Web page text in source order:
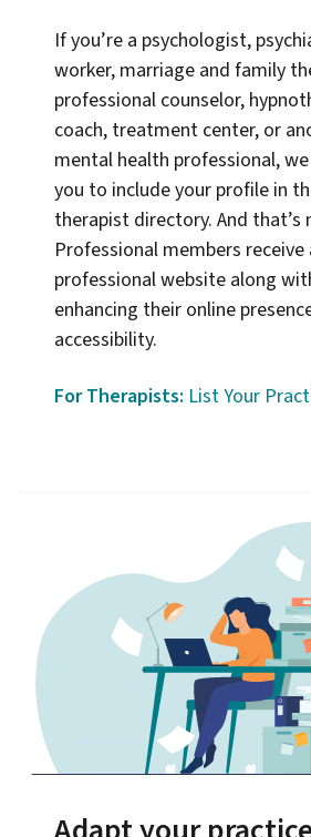
If you’re a psychologist,
worker, marriage and family
professional counselor,
coach, treatment center, or
mental health professional,
you to include your profile in
therapist directory. And that’s
Professional members receive
professional website along
enhancing their online
accessibility.
For Therapists: List Your